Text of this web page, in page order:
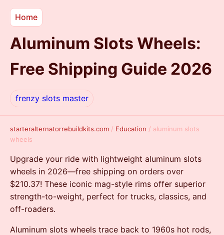
Home
Aluminum Slots Wheels:
Free Shipping Guide 2026
frenzy slots master
starteralternatorrebuildkits.com / Education / aluminum slots
wheels
Upgrade your ride with lightweight aluminum slots
wheels in 2026—free shipping on orders over
$210.37! These iconic mag-style rims offer superior
strength-to-weight, perfect for trucks, classics, and
off-roaders.
Aluminum slots wheels trace back to 1960s hot rods,